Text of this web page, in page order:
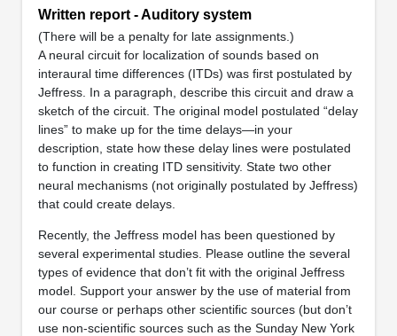
Written report - Auditory system
(There will be a penalty for late assignments.)
A neural circuit for localization of sounds based on
interaural time differences (ITDs) was first postulated by
Jeffress. In a paragraph, describe this circuit and draw a
sketch of the circuit. The original model postulated “delay
lines” to make up for the time delays—in your
description, state how these delay lines were postulated
to function in creating ITD sensitivity. State two other
neural mechanisms (not originally postulated by Jeffress)
that could create delays.
Recently, the Jeffress model has been questioned by
several experimental studies. Please outline the several
types of evidence that don’t fit with the original Jeffress
model. Support your answer by the use of material from
our course or perhaps other scientific sources (but don’t
use non-scientific sources such as the Sunday New York